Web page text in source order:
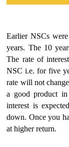
Earlier NSCs
years. The 10
The rate of
NSC i.e. for five
rate will not
a good product
interest is
down. Once you
at higher return.